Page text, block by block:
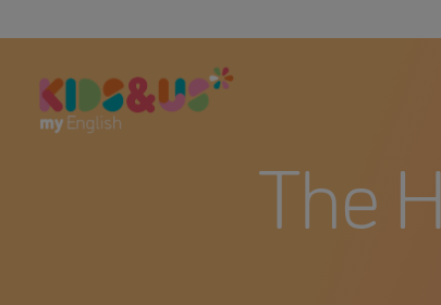
The